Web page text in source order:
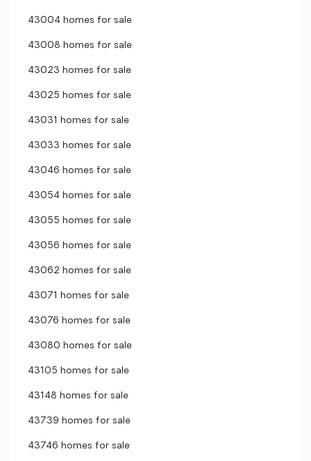
43004 homes for sale
43008 homes for sale
43023 homes for sale
43025 homes for sale
43031 homes for sale
43033 homes for sale
43046 homes for sale
43054 homes for sale
43055 homes for sale
43056 homes for sale
43062 homes for sale
43071 homes for sale
43076 homes for sale
43080 homes for sale
43105 homes for sale
43148 homes for sale
43739 homes for sale
43746 homes for sale